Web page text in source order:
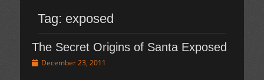
Tag: exposed
The Secret Origins of Santa Exposed
PostedDecember 23, 2011